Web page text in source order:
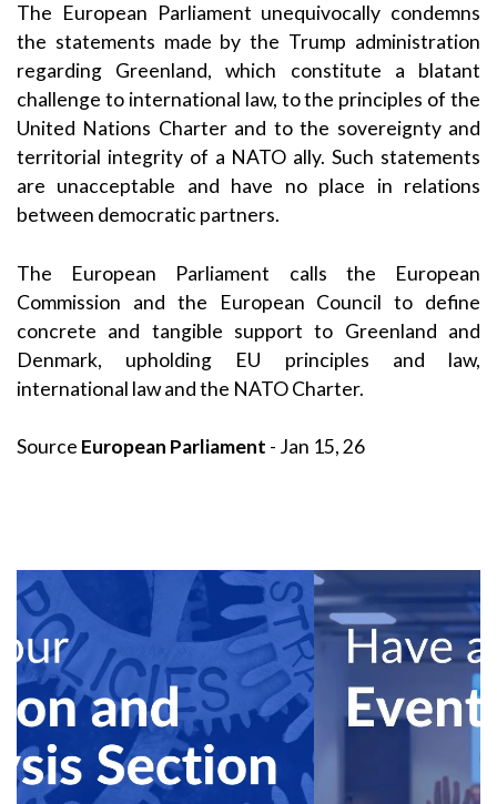
The European Parliament unequivocally condemns
the statements made by the Trump administration
regarding Greenland, which constitute a blatant
challenge to international law, to the principles of the
United Nations Charter and to the sovereignty and
territorial integrity of a NATO ally. Such statements
are unacceptable and have no place in relations
between democratic partners.
The European Parliament calls the European
Commission and the European Council to define
concrete and tangible support to Greenland and
Denmark, upholding EU principles and law,
international law and the NATO Charter.
Source European Parliament - Jan 15, 26